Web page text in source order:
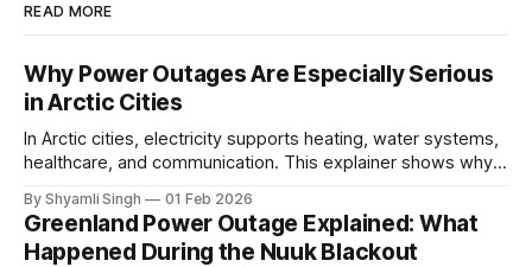
READ MORE
Why Power Outages Are Especially Serious
in Arctic Cities
In Arctic cities, electricity supports heating, water systems,
healthcare, and communication. This explainer shows why
in extreme cold environments.
By Shyamli Singh 01 Feb 2026
Greenland Power Outage Explained: What
Happened During the Nuuk Blackout